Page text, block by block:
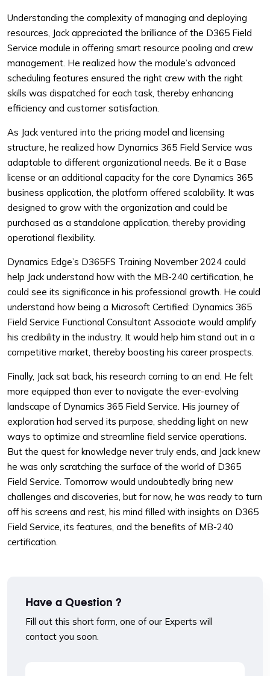
Understanding the complexity of managing and deploying
resources, Jack appreciated the brilliance of the D365 Field
Service module in offering smart resource pooling and crew
management. He realized how the module’s advanced
scheduling features ensured the right crew with the right
skills was dispatched for each task, thereby enhancing
efficiency and customer satisfaction.
As Jack ventured into the pricing model and licensing
structure, he realized how Dynamics 365 Field Service was
adaptable to different organizational needs. Be it a Base
license or an additional capacity for the core Dynamics 365
business application, the platform offered scalability. It was
designed to grow with the organization and could be
purchased as a standalone application, thereby providing
operational flexibility.
Dynamics Edge’s D365FS Training November 2024 could
help Jack understand how with the MB-240 certification, he
could see its significance in his professional growth. He could
understand how being a Microsoft Certified: Dynamics 365
Field Service Functional Consultant Associate would amplify
his credibility in the industry. It would help him stand out in a
competitive market, thereby boosting his career prospects.
Finally, Jack sat back, his research coming to an end. He felt
more equipped than ever to navigate the ever-evolving
landscape of Dynamics 365 Field Service. His journey of
exploration had served its purpose, shedding light on new
ways to optimize and streamline field service operations.
But the quest for knowledge never truly ends, and Jack knew
he was only scratching the surface of the world of D365
Field Service. Tomorrow would undoubtedly bring new
challenges and discoveries, but for now, he was ready to turn
off his screens and rest, his mind filled with insights on D365
Field Service, its features, and the benefits of MB-240
certification.
Have a Question ?
Fill out this short form, one of our Experts will
contact you soon.